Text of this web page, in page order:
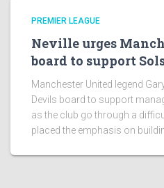
PREMIER LEAGUE
Neville urges
board to support
Manchester United legend
Devils board to support
as the club go through a
placed the emphasis on